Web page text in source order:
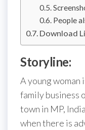
People
Download
Storyline:
A young woman
family business
town in MP,
when there is